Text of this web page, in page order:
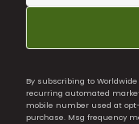
By subscribing to
recurring automated
mobile number used at
purchase. Msg frequency